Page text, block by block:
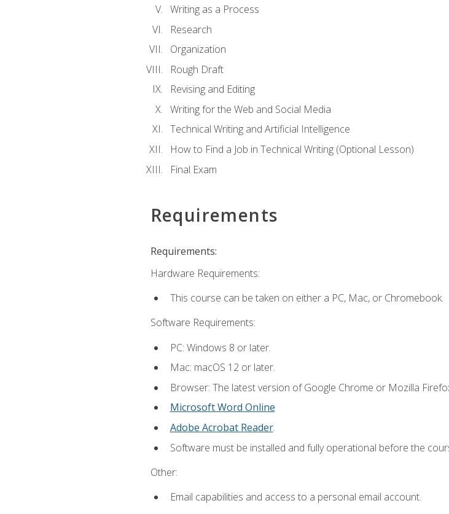
Writing as a Process
Research
Organization
Rough Draft
Revising and Editing
Writing for the Web and Social Media
Technical Writing and Artificial Intelligence
How to Find a Job in Technical Writing (Optional Lesson)
Final Exam
Requirements
Requirements:
Hardware Requirements:
This course can be taken on either a PC, Mac, or Chromebook.
Software Requirements:
PC: Windows 8 or later.
Mac: macOS 12 or later.
Browser: The latest version of Google Chrome or Mozilla
Microsoft Word Online
Adobe Acrobat Reader.
Software must be installed and fully operational before the
Other:
Email capabilities and access to a personal email account.